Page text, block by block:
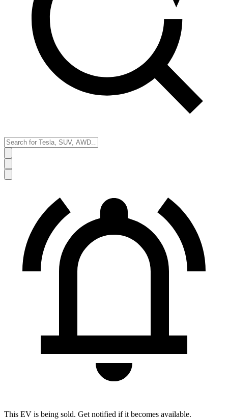
This EV is being sold. Get notified if it becomes available.